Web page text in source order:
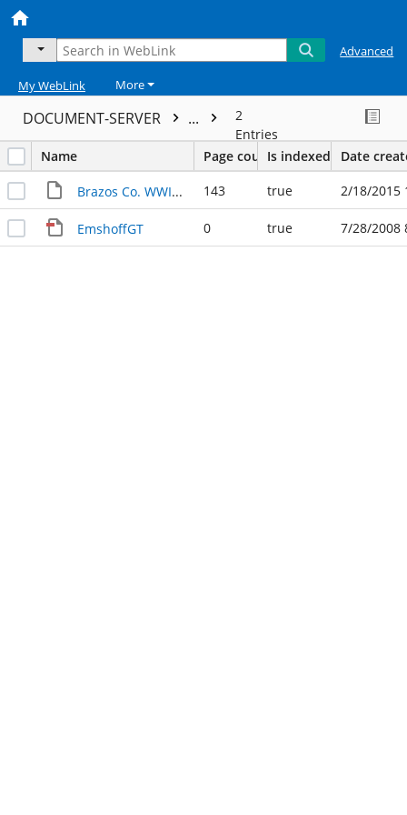
Advanced
My WebLink More
DOCUMENT-SERVER ...
2
Entries
Name
Page countIs indexed Date
Brazos Co. WWII Veterans 143 true 2/18/2015
EmshoffGT 0 true 7/28/2008